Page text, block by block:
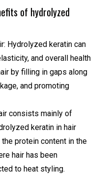
of hydrolyzed
Hydrolyzed keratin can
and overall health
by filling in gaps along
and promoting
consists mainly of
keratin in hair
protein content in the
hair has been
to heat styling.